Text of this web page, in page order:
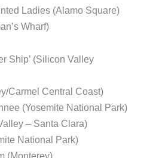
Ladies (Alamo Square)
Wharf)
Ship’ (Silicon Valley
Carmel Central Coast)
(Yosemite National Park)
– Santa Clara)
National Park)
(Monterey)